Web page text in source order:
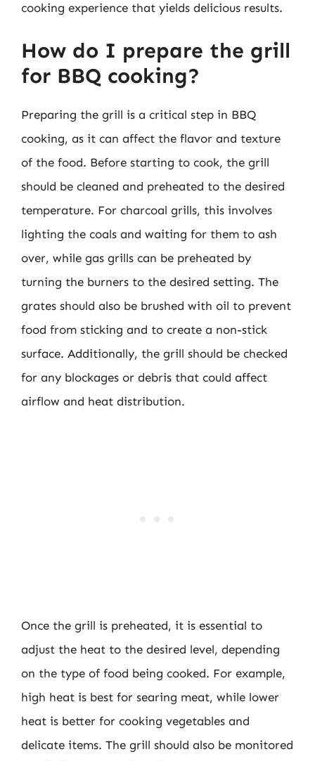
cooking experience that yields delicious results.
How do I prepare the grill
for BBQ cooking?
Preparing the grill is a critical step in BBQ
cooking, as it can affect the flavor and texture
of the food. Before starting to cook, the grill
should be cleaned and preheated to the desired
temperature. For charcoal grills, this involves
lighting the coals and waiting for them to ash
over, while gas grills can be preheated by
turning the burners to the desired setting. The
grates should also be brushed with oil to prevent
food from sticking and to create a non-stick
surface. Additionally, the grill should be checked
for any blockages or debris that could affect
airflow and heat distribution.
Once the grill is preheated, it is essential to
adjust the heat to the desired level, depending
on the type of food being cooked. For example,
high heat is best for searing meat, while lower
heat is better for cooking vegetables and
delicate items. The grill should also be monitored